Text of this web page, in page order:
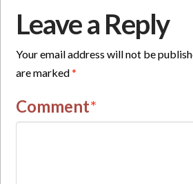
Leave a Reply
Your email address will not be
are marked*
Comment*